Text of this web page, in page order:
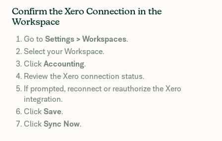
Confirm the Xero Connection in the
Workspace
Go to Settings > Workspaces.
Select your Workspace.
Click Accounting.
Review the Xero connection status.
If prompted, reconnect or reauthorize the Xero
integration.
Click Save.
Click Sync Now.